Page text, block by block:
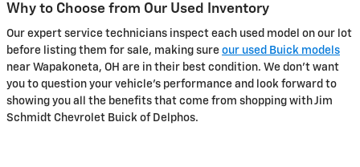
Why to Choose from Our Used Inventory
Our expert service technicians inspect each used model on our lot
before listing them for sale, making sure our used Buick models
near Wapakoneta, OH are in their best condition. We don't want
you to question your vehicle's performance and look forward to
showing you all the benefits that come from shopping with Jim
Schmidt Chevrolet Buick of Delphos.